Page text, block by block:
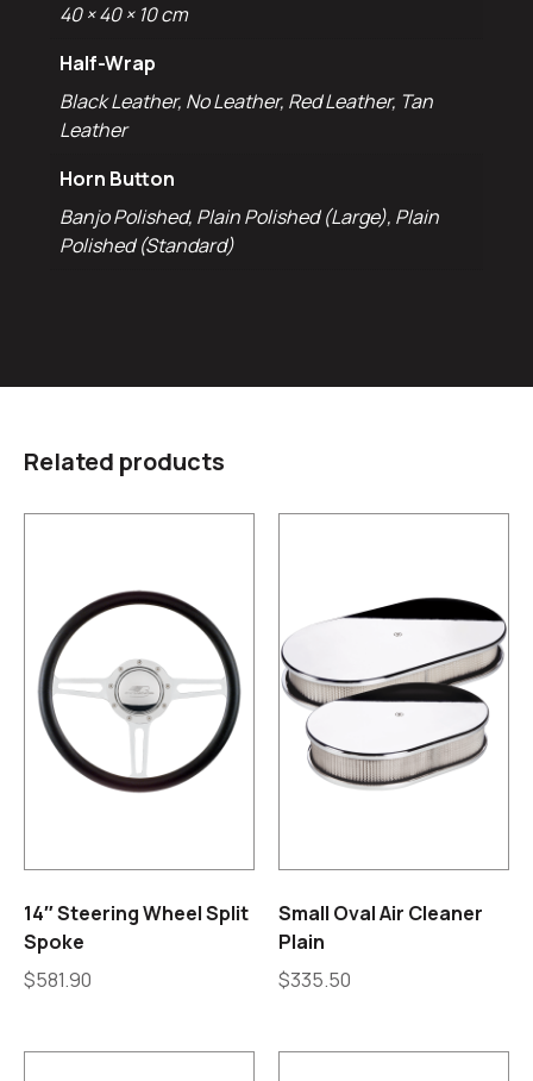
40 × 40 × 10 cm
Half-Wrap
Black Leather, No Leather, Red Leather, Tan
Leather
Horn Button
Banjo Polished, Plain Polished (Large), Plain
Polished (Standard)
Related products
14″ Steering Wheel Split
Spoke
$581.90
Small Oval Air Cleaner
Plain
$335.50